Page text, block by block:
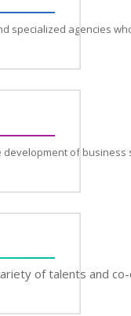
specialized agencies
development of
of talents and